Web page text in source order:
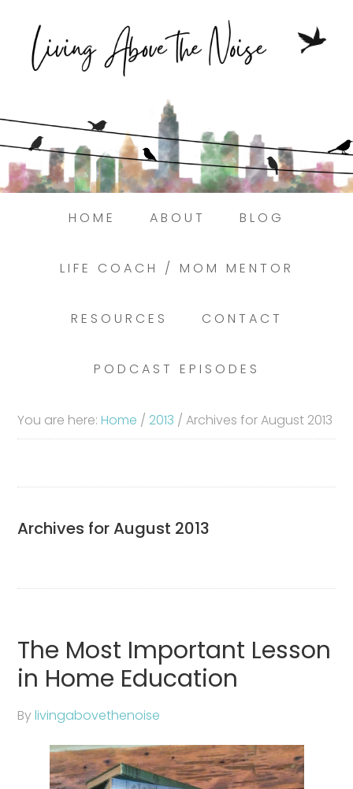
HOME ABOUT BLOG
LIFE COACH / MOM MENTOR
RESOURCES CONTACT
PODCAST EPISODES
You are here:Home / 2013 / Archives for August 2013
Archives for August 2013
The Most Important Lesson
in Home Education
Bylivingabovethenoise
Struggling to find peace in the busyness
of life?
Book a discovery coaching call today! →
Here.